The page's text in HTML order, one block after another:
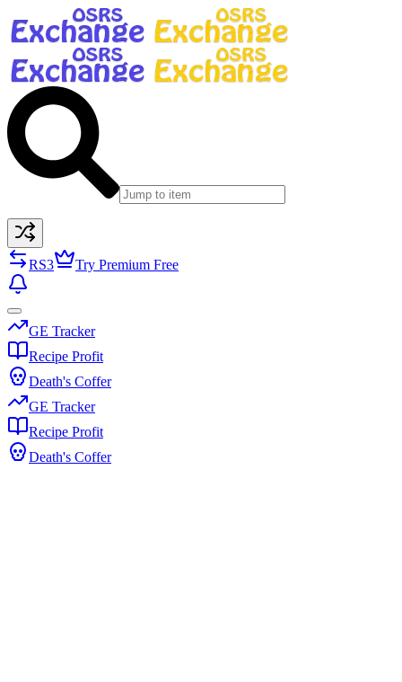
RS3 Try Premium Free
GE Tracker
Recipe Profit
Death's Coffer
GE Tracker
Recipe Profit
Death's Coffer